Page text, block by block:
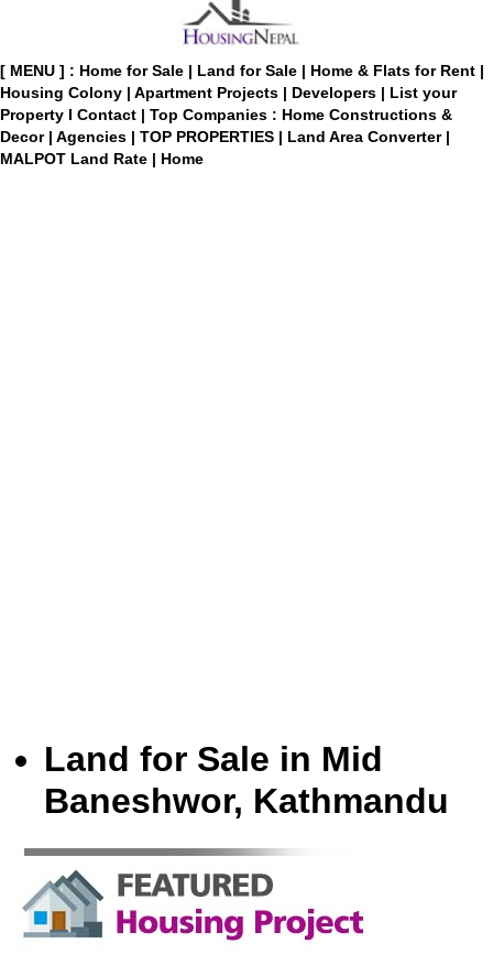
[ MENU ] : Home for Sale | Land for Sale | Home & Flats for Rent |
Housing Colony | Apartment Projects | Developers | List your
Property I Contact | Top Companies : Home Constructions &
Decor | Agencies | TOP PROPERTIES | Land Area Converter |
MALPOT Land Rate | Home
Land for Sale in Mid
Baneshwor, Kathmandu